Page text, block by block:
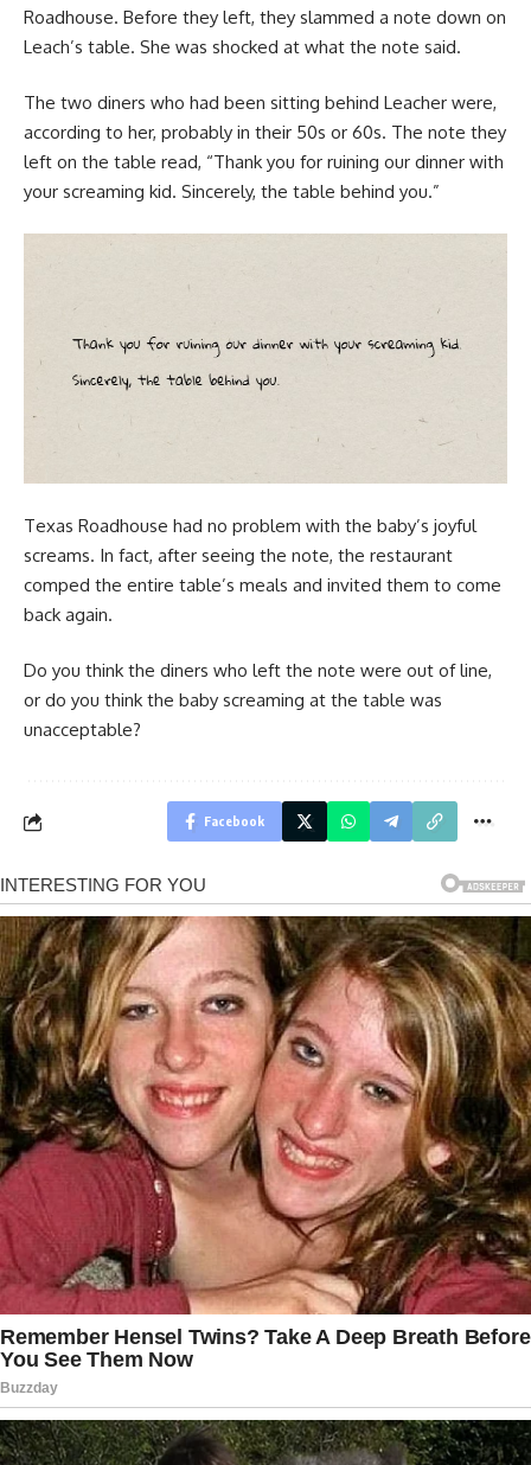
Roadhouse. Before they left, they slammed a note down on
Leach’s table. She was shocked at what the note said.
The two diners who had been sitting behind Leacher were,
according to her, probably in their 50s or 60s. The note they
left on the table read, “Thank you for ruining our dinner with
your screaming kid. Sincerely, the table behind you.”
Texas Roadhouse had no problem with the baby’s joyful
screams. In fact, after seeing the note, the restaurant
comped the entire table’s meals and invited them to come
back again.
Do you think the diners who left the note were out of line,
or do you think the baby screaming at the table was
unacceptable?
Facebook